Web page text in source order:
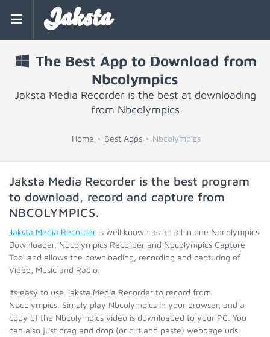
Jaksta
The Best App to Download from
Nbcolympics
Jaksta Media Recorder is the best at downloading
from Nbcolympics
Home Best Apps Nbcolympics
Jaksta Media Recorder is the best program
to download, record and capture from
NBCOLYMPICS.
Jaksta Media Recorder is well known as an all in one Nbcolympics
Downloader, Nbcolympics Recorder and Nbcolympics Capture
Tool and allows the downloading, recording and capturing of
Video, Music and Radio.
Its easy to use Jaksta Media Recorder to record from
Nbcolympics. Simply play Nbcolympics in your browser, and a
copy of the Nbcolympics video is downloaded to your PC. You
can also just drag and drop (or cut and paste) webpage urls